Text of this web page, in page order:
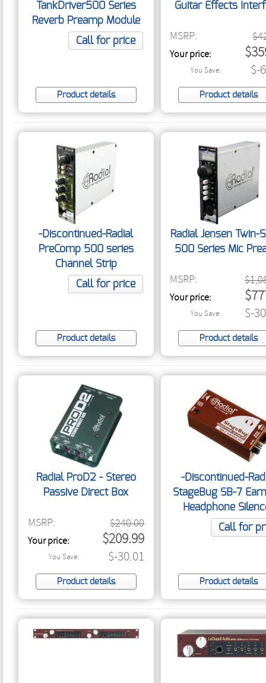
TankDriver500 Series
Reverb Preamp Module
Call for price
Product details
Guitar Effects
MSRP:
Your price:
You Save: $-
Product details
-Discontinued-Radial
PreComp 500 series
Channel Strip
Call for price
Product details
Radial Jensen Twin-
500 Series Mic
MSRP:
Your price:
You Save: $-
Product details
Radial ProD2 - Stereo
Passive Direct Box
MSRP: $240.00
Your price: $209.99
You Save: $-30.01
Product details
-Discontinued-
StageBug SB-7
Headphone
Call for
Product details